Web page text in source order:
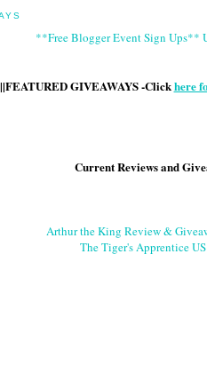
**Free Blogger Event Sign Ups**
||FEATURED GIVEAWAYS -Clickhere
Current Reviews and
Arthur the King Review &
The Tiger's Apprentice